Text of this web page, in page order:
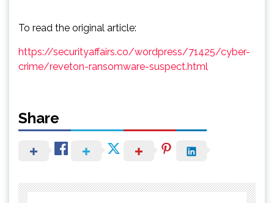
To read the original article:
https://securityaffairs.co/wordpress/71425/cyber-
crime/reveton-ransomware-suspect.html
Share